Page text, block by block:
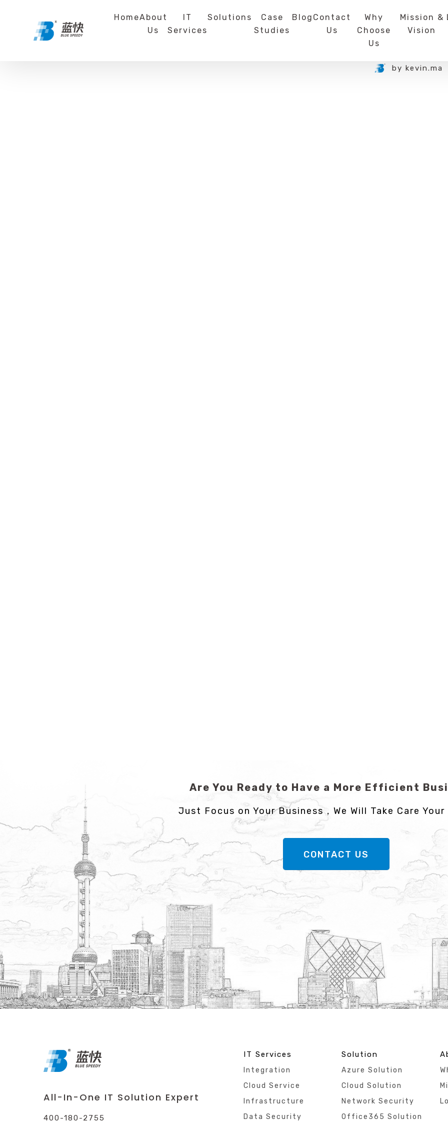
HomeAbout
Us
IT
Services
Solutions
Case
Studies
Blog Contact
Us
Why
Choose
Us
Mission &
Vision
by kevin.ma
Are You Ready to Have a More Efficient
Just Focus on Your Business，We Will Take Care
CONTACT US
All-In-One IT Solution Expert
400-180-2755
IT Services
Integration
Cloud Service
Infrastructure
Data Security
Solution
Azure Solution
Cloud Solution
Network Security
Office365 Solution